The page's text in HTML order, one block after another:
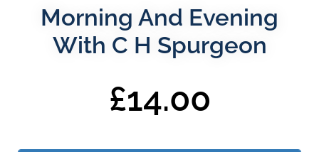
Morning And Evening
With C H Spurgeon
£14.00